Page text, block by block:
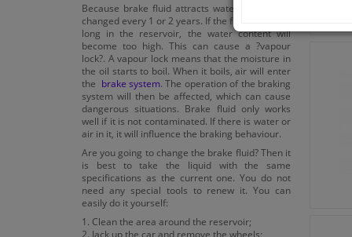
Because brake fluid attracts water, it must be
changed every 1 or 2 years. If the fluid is left too
long in the reservoir, the water content will
become too high. This can cause a ?vapour
lock?. A vapour lock means that the moisture in
the oil starts to boil. When it boils, air will enter
the brake system. The operation of the braking
system will then be affected, which can cause
dangerous situations. Brake fluid only works
well if it is not contaminated. If there is water or
air in it, it will influence the braking behaviour.
Are you going to change the brake fluid? Then it
is best to take the liquid with the same
specifications as the current one. You do not
need any special tools to renew it. You can
easily do it yourself:
1. Clean the area around the reservoir;
2. Jack up the car and remove the wheels;